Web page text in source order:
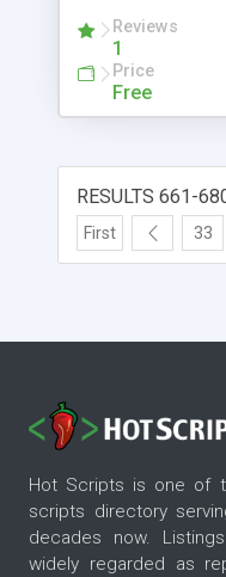
Reviews
1
Price
Free
RESULTS 661-
First 33
Hot Scripts is one of
scripts directory
decades now.
widely regarded as